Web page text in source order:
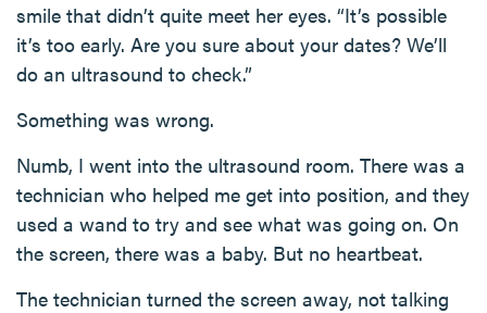
smile that didn’t quite meet her eyes. “It’s possible
it’s too early. Are you sure about your dates? We’ll
do an ultrasound to check.”
Something was wrong.
Numb, I went into the ultrasound room. There was a
technician who helped me get into position, and they
used a wand to try and see what was going on. On
the screen, there was a baby. But no heartbeat.
The technician turned the screen away, not talking